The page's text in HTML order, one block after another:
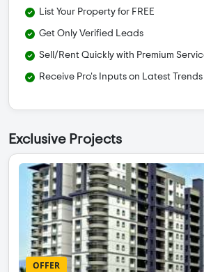
List Your Property for FREE
Get Only Verified Leads
Sell/Rent Quickly with Premium
Receive Pro's Inputs on Latest Trends
Exclusive Projects
OFFER